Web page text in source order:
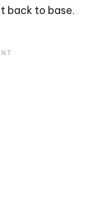
back to base.